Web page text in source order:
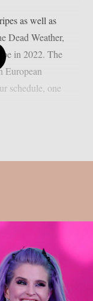
as well as
Dead Weather,
in 2022. The
European
schedule, one